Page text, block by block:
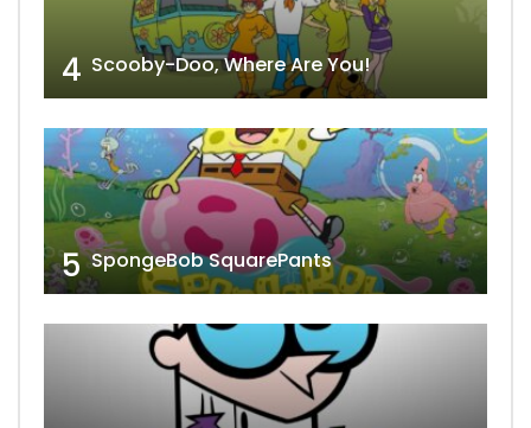
4 Scooby-Doo, Where Are You!
5 SpongeBob SquarePants